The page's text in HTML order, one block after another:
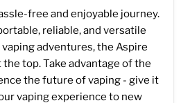
free and enjoyable journey.
reliable, and versatile
adventures, the Aspire
the top. Take advantage of the
the future of vaping - give it
vaping experience to new